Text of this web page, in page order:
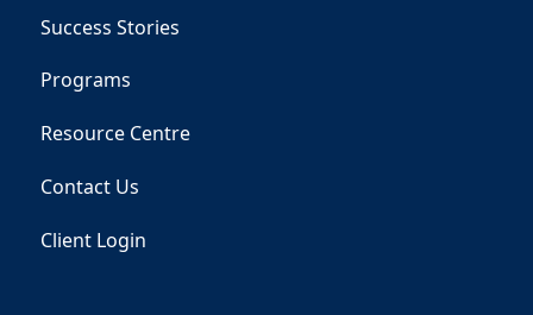
Success Stories
Programs
Resource Centre
Contact Us
Client Login